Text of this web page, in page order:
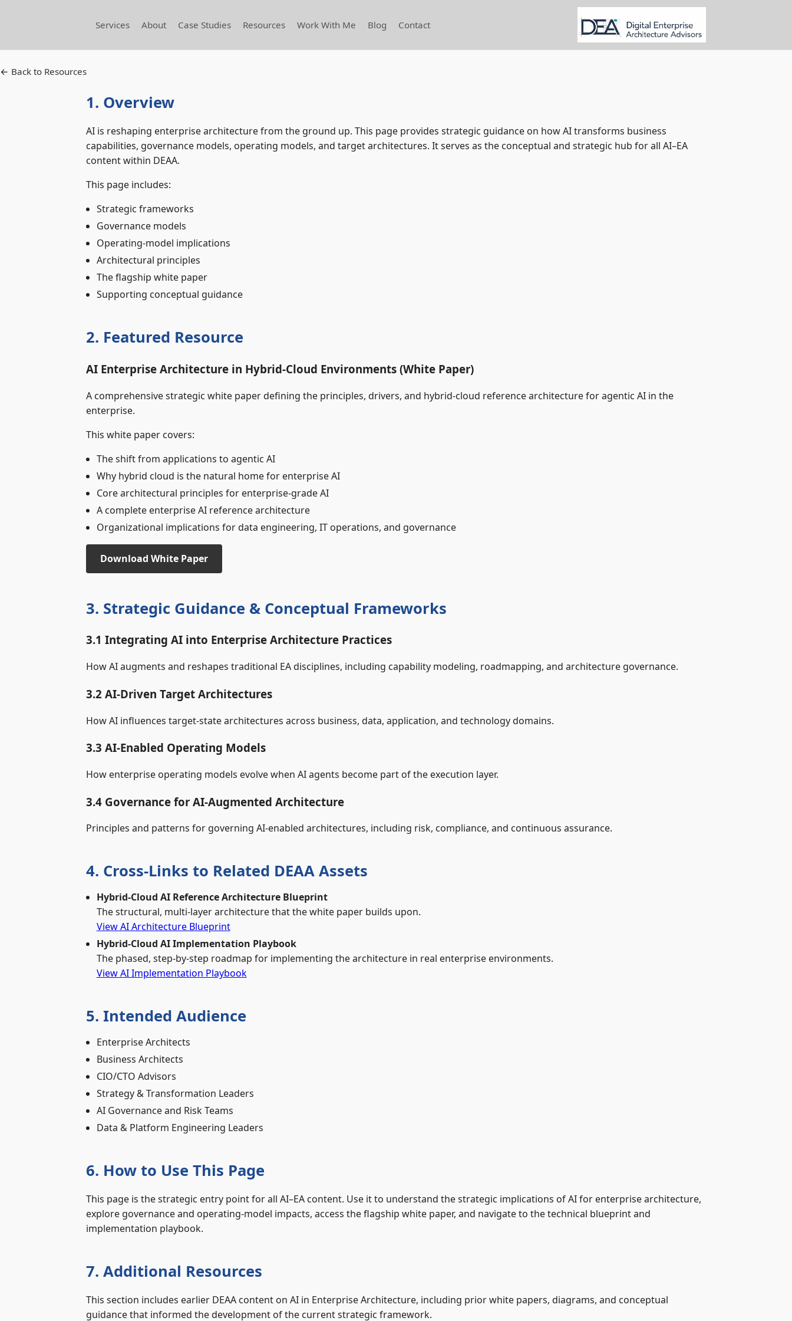
Services About Case Studies Resources Work With Me Blog Contact
← Back to Resources
1. Overview
AI is reshaping enterprise architecture from the ground up. This page provides strategic guidance on how AI transforms business
capabilities, governance models, operating models, and target architectures. It serves as the conceptual and strategic hub for all AI–EA
content within DEAA.
This page includes:
Strategic frameworks
Governance models
Operating‑model implications
Architectural principles
The flagship white paper
Supporting conceptual guidance
2. Featured Resource
AI Enterprise Architecture in Hybrid‑Cloud Environments (White Paper)
A comprehensive strategic white paper defining the principles, drivers, and hybrid‑cloud reference architecture for agentic AI in the
enterprise.
This white paper covers:
The shift from applications to agentic AI
Why hybrid cloud is the natural home for enterprise AI
Core architectural principles for enterprise‑grade AI
A complete enterprise AI reference architecture
Organizational implications for data engineering, IT operations, and governance
Download White Paper
3. Strategic Guidance & Conceptual Frameworks
3.1 Integrating AI into Enterprise Architecture Practices
How AI augments and reshapes traditional EA disciplines, including capability modeling, roadmapping, and architecture governance.
3.2 AI‑Driven Target Architectures
How AI influences target‑state architectures across business, data, application, and technology domains.
3.3 AI‑Enabled Operating Models
How enterprise operating models evolve when AI agents become part of the execution layer.
3.4 Governance for AI‑Augmented Architecture
Principles and patterns for governing AI‑enabled architectures, including risk, compliance, and continuous assurance.
4. Cross‑Links to Related DEAA Assets
Hybrid‑Cloud AI Reference Architecture Blueprint
The structural, multi‑layer architecture that the white paper builds upon.
View AI Architecture Blueprint
Hybrid‑Cloud AI Implementation Playbook
The phased, step‑by‑step roadmap for implementing the architecture in real enterprise environments.
View AI Implementation Playbook
5. Intended Audience
Enterprise Architects
Business Architects
CIO/CTO Advisors
Strategy & Transformation Leaders
AI Governance and Risk Teams
Data & Platform Engineering Leaders
6. How to Use This Page
This page is the strategic entry point for all AI–EA content. Use it to understand the strategic implications of AI for enterprise architecture,
explore governance and operating‑model impacts, access the flagship white paper, and navigate to the technical blueprint and
implementation playbook.
7. Additional Resources
This section includes earlier DEAA content on AI in Enterprise Architecture, including prior white papers, diagrams, and conceptual
guidance that informed the development of the current strategic framework.